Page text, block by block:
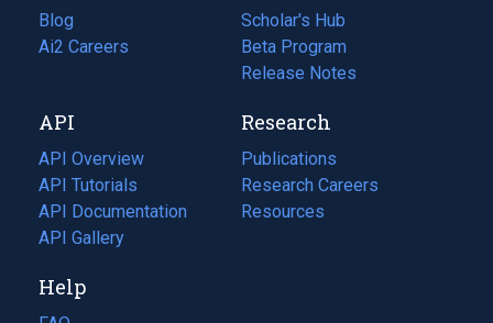
Blog
(opens
in
tab)
Ai2 Careers
(opens
new
tab)
Scholar's Hub
Beta Program
Release Notes
API
API Overview
API Tutorials
API Documentation
(opens
in
new
tab)
API Gallery
Research
Publications
(opens
in
a
Research Careers
(opens
in
Resources
(opens
Help